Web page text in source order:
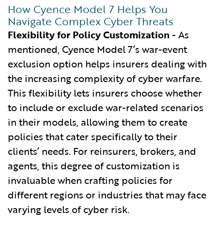
How Cyence Model 7 Helps You
Navigate Complex Cyber Threats
Flexibility for Policy Customization- As
mentioned, Cyence Model 7’s war-event
exclusion option helps insurers dealing with
the increasing complexity of cyber warfare.
This flexibility lets insurers choose whether
to include or exclude war-related scenarios
in their models, allowing them to create
policies that cater specifically to their
clients’ needs. For reinsurers, brokers, and
agents, this degree of customization is
invaluable when crafting policies for
different regions or industries that may face
varying levels of cyber risk.